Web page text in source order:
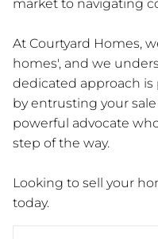
market to navigating
At Courtyard Homes,
homes', and we
dedicated approach
by entrusting your
powerful advocate
step of the way.
Looking to sell your
today.